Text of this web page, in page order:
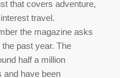
that covers adventure,
travel.
the magazine asks
past year. The
half a million
and have been